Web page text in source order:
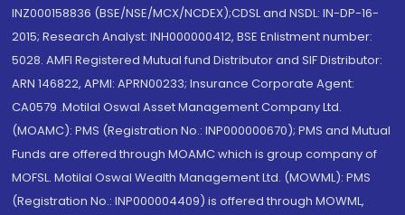
INZ000158836 (BSE/NSE/MCX/NCDEX);CDSL and NSDL: IN-DP-16-
2015; Research Analyst: INH000000412, BSE Enlistment number:
5028. AMFI Registered Mutual fund Distributor and SIF Distributor:
ARN 146822, APMI: APRN00233; Insurance Corporate Agent:
CA0579 .Motilal Oswal Asset Management Company Ltd.
(MOAMC): PMS (Registration No.: INP000000670); PMS and Mutual
Funds are offered through MOAMC which is group company of
MOFSL. Motilal Oswal Wealth Management Ltd. (MOWML): PMS
(Registration No.: INP000004409) is offered through MOWML,